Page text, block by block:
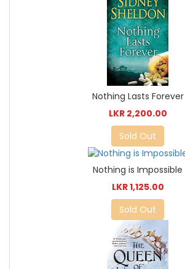
Nothing Lasts Forever
LKR 2,200.00
Sold Out
Nothing is Impossible
LKR 1,125.00
Sold Out